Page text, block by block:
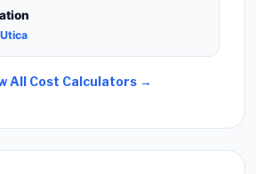
All Cost Calculators →